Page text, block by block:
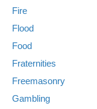
Fire
Flood
Food
Fraternities
Freemasonry
Gambling